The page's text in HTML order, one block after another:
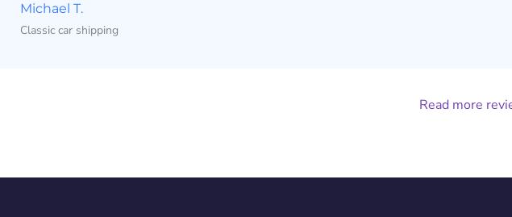
Michael T.
Classic car shipping
Read more